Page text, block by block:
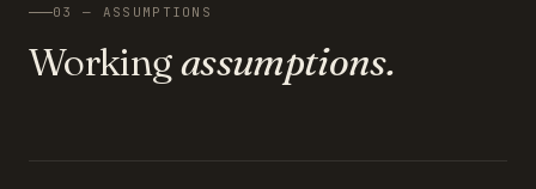
03 — ASSUMPTIONS
Workingassumptions.